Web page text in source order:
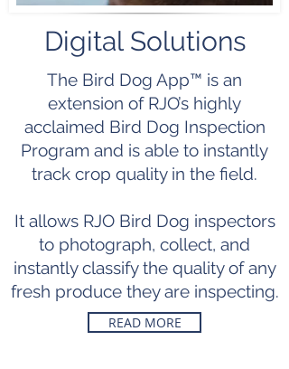
Digital Solutions
The Bird Dog App™ is an
extension of RJO’s highly
acclaimed Bird Dog Inspection
Program and is able to instantly
track crop quality in the field.
It allows RJO Bird Dog inspectors
to photograph, collect, and
instantly classify the quality of any
fresh produce they are inspecting.
READ MORE